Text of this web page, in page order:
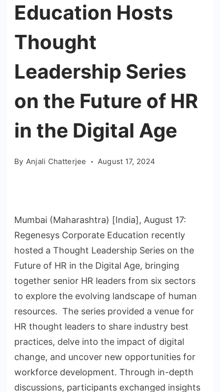
Education Hosts
Thought
Leadership Series
on the Future of HR
in the Digital Age
By Anjali Chatterjee August 17, 2024
Mumbai (Maharashtra) [India], August 17:
Regenesys Corporate Education recently
hosted a Thought Leadership Series on the
Future of HR in the Digital Age, bringing
together senior HR leaders from six sectors
to explore the evolving landscape of human
resources. The series provided a venue for
HR thought leaders to share industry best
practices, delve into the impact of digital
change, and uncover new opportunities for
workforce development. Through in-depth
discussions, participants exchanged insights